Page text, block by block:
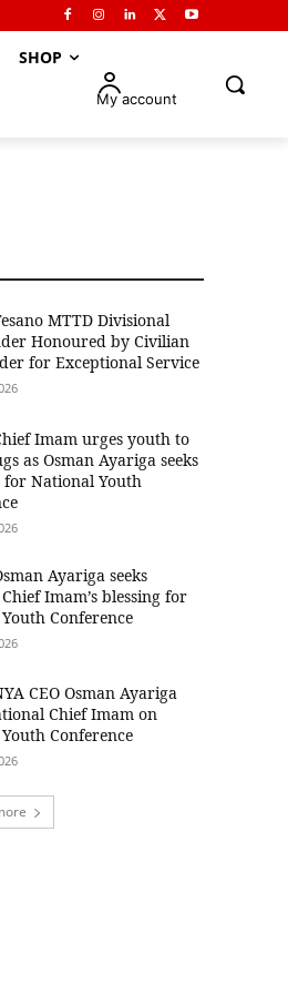
SHOP
My account
MTTD Divisional
Honoured by Civilian
for Exceptional Service
Imam urges youth to
as Osman Ayariga seeks
for National Youth
Ayariga seeks
Imam’s blessing for
Conference
CEO Osman Ayariga
Chief Imam on
Conference